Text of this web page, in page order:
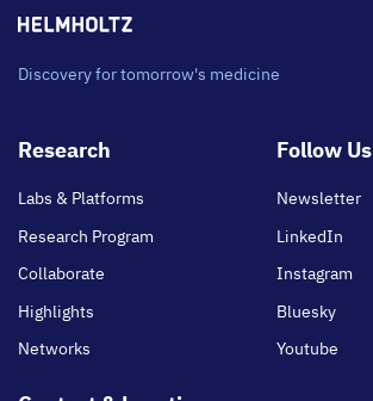
Discovery for tomorrow's medicine
Footer
Research
Labs & Platforms
Research Program
Collaborate
Highlights
Networks
Follow Us
Newsletter
LinkedIn
Instagram
Bluesky
Youtube